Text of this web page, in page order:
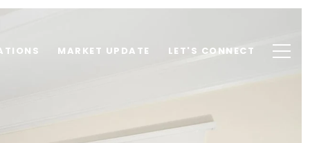
MARKET UPDATE LET'S CONNECT